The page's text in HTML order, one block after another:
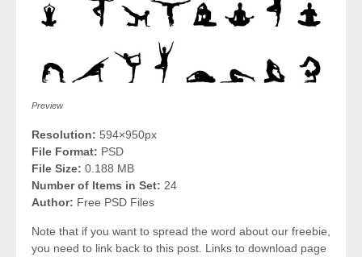
Preview
Resolution: 594×950px
File Format: PSD
File Size: 0.188 MB
Number of Items in Set: 24
Author: Free PSD Files
Note that if you want to spread the word about our freebie,
you need to link back to this post. Links to download page